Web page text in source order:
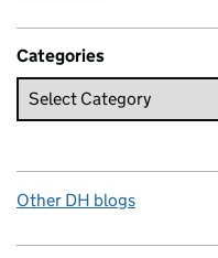
Categories
Other DH blogs